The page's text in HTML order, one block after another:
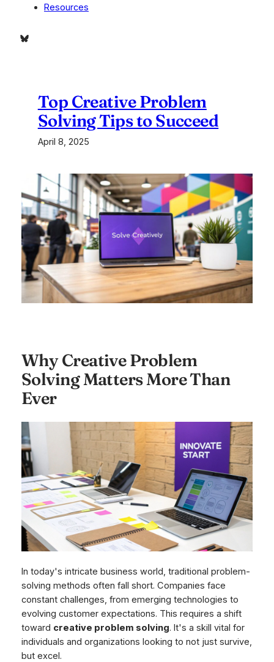
Resources
Bluesky
Top Creative Problem
Solving Tips to Succeed
April 8, 2025
Why Creative Problem
Solving Matters More Than
Ever
In today's intricate business world, traditional problem-
solving methods often fall short. Companies face
constant challenges, from emerging technologies to
evolving customer expectations. This requires a shift
toward creative problem solving. It's a skill vital for
individuals and organizations looking to not just survive,
but excel.